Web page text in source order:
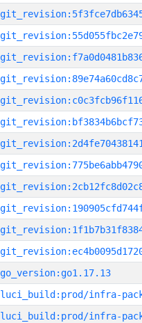
go_version:go1.17.13